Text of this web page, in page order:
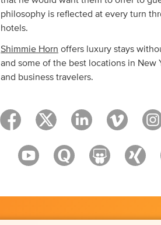
philosophy is reflected at every turn
hotels.
Shimmie Horn offers luxury stays
and some of the best locations in New
and business travelers.